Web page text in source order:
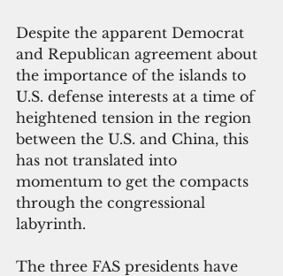
Despite the apparent Democrat
and Republican agreement about
the importance of the islands to
U.S. defense interests at a time of
heightened tension in the region
between the U.S. and China, this
has not translated into
momentum to get the compacts
through the congressional
labyrinth.
The three FAS presidents have